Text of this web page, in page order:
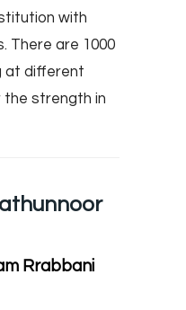
with
There are 1000
at different
the strength in
Rrabbani